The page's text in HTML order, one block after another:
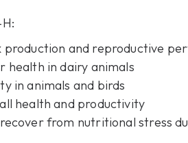
:
and reproductive
health in dairy animals
in animals and birds
health and productivity
from nutritional stress